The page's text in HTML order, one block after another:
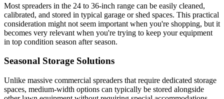
Most spreaders in the 24 to 36-inch range can be easily cleaned,
calibrated, and stored in typical garage or shed spaces. This practical
consideration might not seem important when you're shopping, but it
becomes very relevant when you're trying to keep your equipment
in top condition season after season.
Seasonal Storage Solutions
Unlike massive commercial spreaders that require dedicated storage
spaces, medium-width options can typically be stored alongside